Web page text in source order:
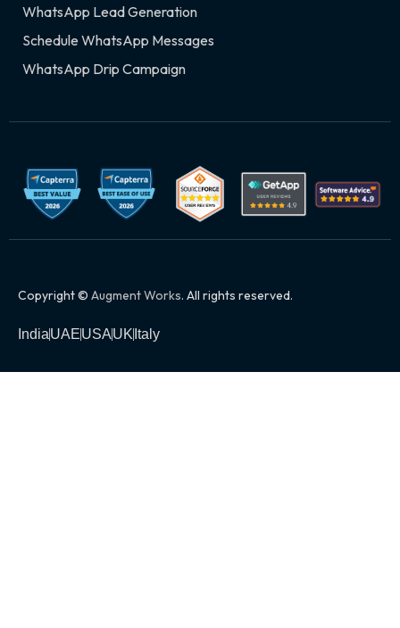
WhatsApp Lead Generation
Schedule WhatsApp Messages
WhatsApp Drip Campaign
Copyright © Augment Works. All rights reserved.
IndiaUAEUSAUK Italy